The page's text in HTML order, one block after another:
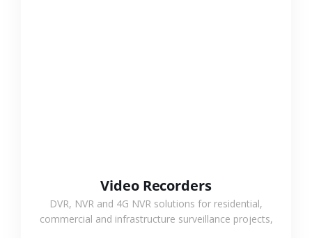
Video Recorders
DVR, NVR and 4G NVR solutions for residential,
commercial and infrastructure surveillance projects,